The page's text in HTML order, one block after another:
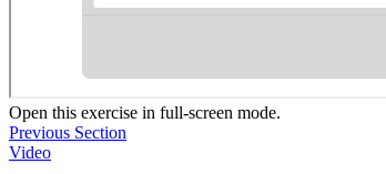
Open this exercise in full-screen mode.
Previous Section
Video